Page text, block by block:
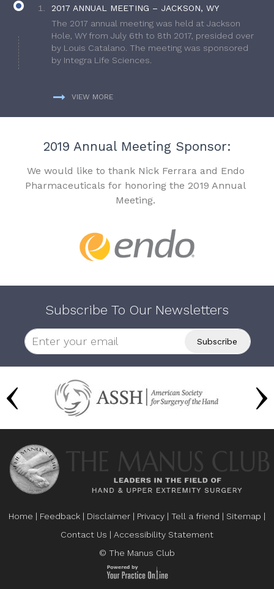
2017 ANNUAL MEETING – JACKSON, WY
The 2017 annual meeting was held at Jackson
Hole, WY from July 6th to 8th 2017, presided over
by Louis Catalano. The meeting was sponsored
by Integra Life Sciences.
VIEW MORE
2019 Annual Meeting Sponsor:
We would like to thank Nick Ferrara and Endo
Pharmaceuticals for honoring the 2019 Annual
Meeting.
Subscribe To Our Newsletters
Home | Feedback | Disclaimer | Privacy | Tell a friend | Sitemap |
Contact Us | Accessibility Statement
© The Manus Club